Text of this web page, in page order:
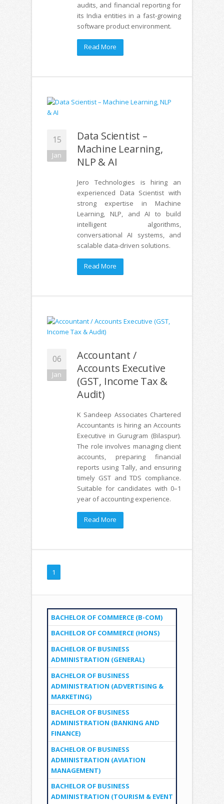
audits, and financial reporting for
its India entities in a fast-growing
software product environment.
Read More
15
Jan
Data Scientist –
Machine Learning,
NLP & AI
Jero Technologies is hiring an
experienced Data Scientist with
strong expertise in Machine
Learning, NLP, and AI to build
intelligent algorithms,
conversational AI systems, and
scalable data-driven solutions.
Read More
06
Jan
Accountant /
Accounts Executive
(GST, Income Tax &
Audit)
K Sandeep Associates Chartered
Accountants is hiring an Accounts
Executive in Gurugram (Bilaspur).
The role involves managing client
accounts, preparing financial
reports using Tally, and ensuring
timely GST and TDS compliance.
Suitable for candidates with 0–1
year of accounting experience.
Read More
1
BACHELOR OF COMMERCE (B-COM)
BACHELOR OF COMMERCE (HONS)
BACHELOR OF BUSINESS
ADMINISTRATION (GENERAL)
BACHELOR OF BUSINESS
ADMINISTRATION (ADVERTISING &
MARKETING)
BACHELOR OF BUSINESS
ADMINISTRATION (BANKING AND
FINANCE)
BACHELOR OF BUSINESS
ADMINISTRATION (AVIATION
MANAGEMENT)
BACHELOR OF BUSINESS
ADMINISTRATION (TOURISM & EVENT